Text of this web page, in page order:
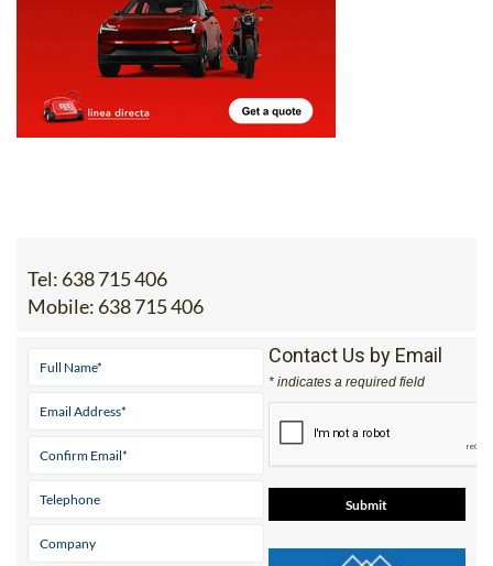
Tel: 638 715 406
Mobile: 638 715 406
Contact Us by Email
* indicates a required field